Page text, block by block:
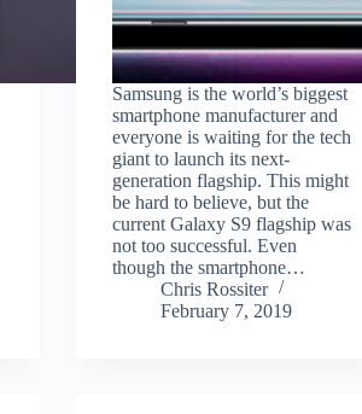
Samsung is the world’s biggest
smartphone manufacturer and
everyone is waiting for the tech
giant to launch its next-
generation flagship. This might
be hard to believe, but the
current Galaxy S9 flagship was
not too successful. Even
though the smartphone…
Chris Rossiter
February 7, 2019